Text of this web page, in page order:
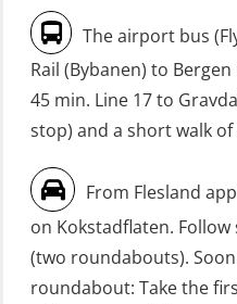
without Search
Basic (OSE1142)
FRC – Fast
without Search
FSE First Aid
Fall Protection
First Aid –
Seafarers with
duties
VHF / SRC 2
The airport bus
Rail (Bybanen) to
45 min. Line 17 to
stop) and a short walk
From Flesland
on Kokstadflaten. Follow
(two roundabouts).
roundabout: Take the